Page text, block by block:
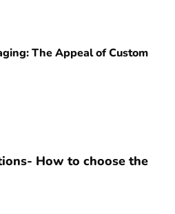
The Appeal of Custom
How to choose the